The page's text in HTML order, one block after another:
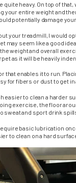
heavy. On top of that,
your entire weight and
potentially damage
your treadmill, I would
may seem like a good
weight and overall
as it will be heavily
that enables it to run.
for fibers or dust to get
easier to clean a harder
exercise, the floor
sweat and sport drink
basic lubrication
to clean on a hard